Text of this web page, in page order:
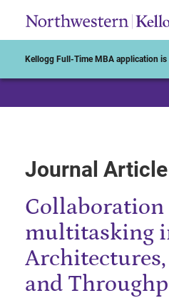
Kellogg Full-Time MBA application is
Journal Article
Collaboration
multitasking
and